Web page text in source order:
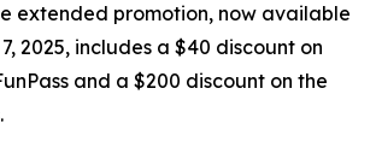
extended promotion, now available
2025, includes a $40 discount on
and a $200 discount on the